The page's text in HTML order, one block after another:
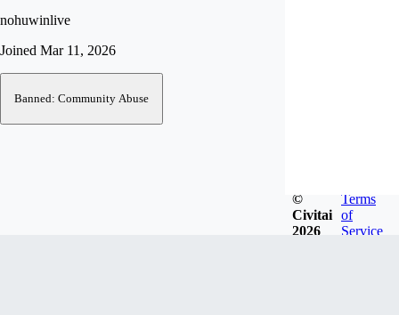
nohuwinlive
Joined Mar 11, 2026
Banned: Community Abuse
©
Civitai
2026
Terms
of
Service